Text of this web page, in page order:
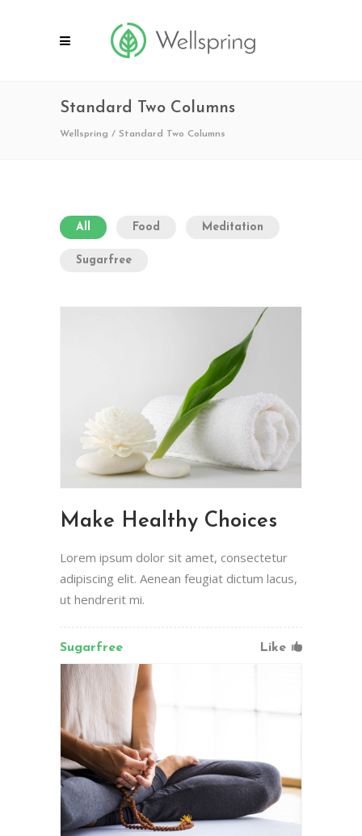
Standard Two Columns
Wellspring / Standard Two Columns
All Food Meditation
Sugarfree
Make Healthy Choices
Lorem ipsum dolor sit amet, consectetur
adipiscing elit. Aenean feugiat dictum lacus,
ut hendrerit mi.
Sugarfree Like